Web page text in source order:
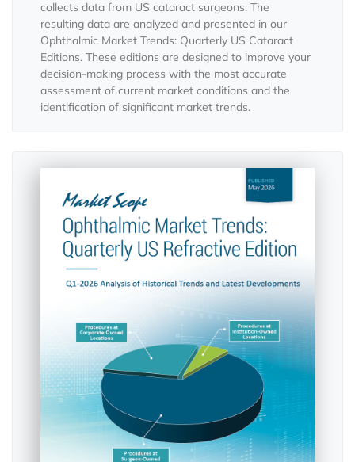
collects data from US cataract surgeons. The
resulting data are analyzed and presented in our
Ophthalmic Market Trends: Quarterly US Cataract
Editions. These editions are designed to improve your
decision-making process with the most accurate
assessment of current market conditions and the
identification of significant market trends.